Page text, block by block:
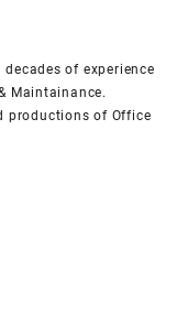
of experience
Maintainance.
productions of Office